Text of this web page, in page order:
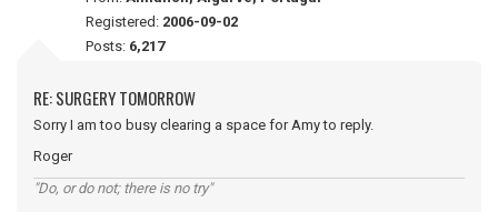
Registered: 2006-09-02
Posts: 6,217
RE: SURGERY TOMORROW
Sorry I am too busy clearing a space for Amy to reply.
Roger
"Do, or do not; there is no try"